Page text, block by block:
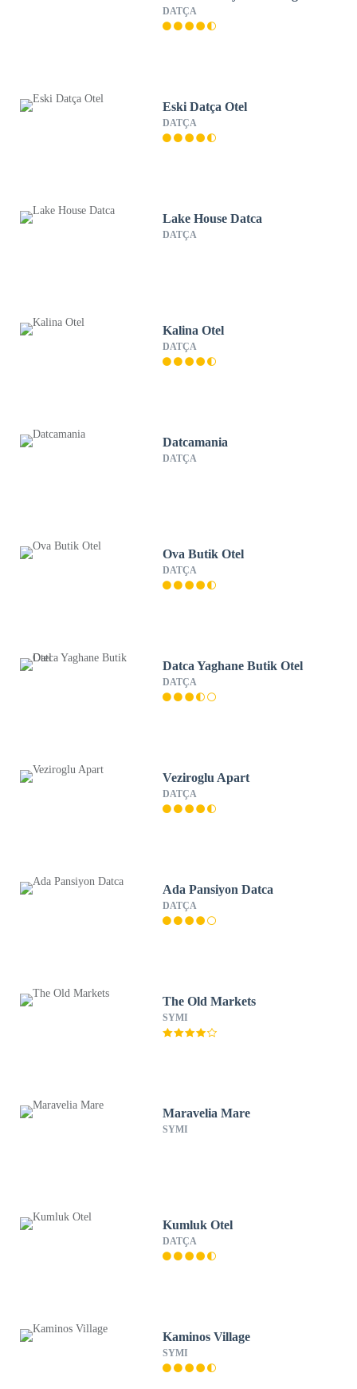
DATÇA
Eski Datça Otel
DATÇA
Lake House Datca
DATÇA
Kalina Otel
DATÇA
Datcamania
DATÇA
Ova Butik Otel
DATÇA
Datca Yaghane Butik Otel
DATÇA
Veziroglu Apart
DATÇA
Ada Pansiyon Datca
DATÇA
The Old Markets
SYMI
Maravelia Mare
SYMI
Kumluk Otel
DATÇA
Kaminos Village
SYMI